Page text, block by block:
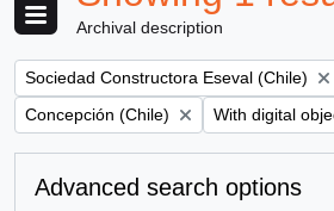
Archival description
Remove filter:
Sociedad Constructora Eseval (Chile)
Remove filter:
Concepción (Chile) Remove filter:
With digital
Advanced search options